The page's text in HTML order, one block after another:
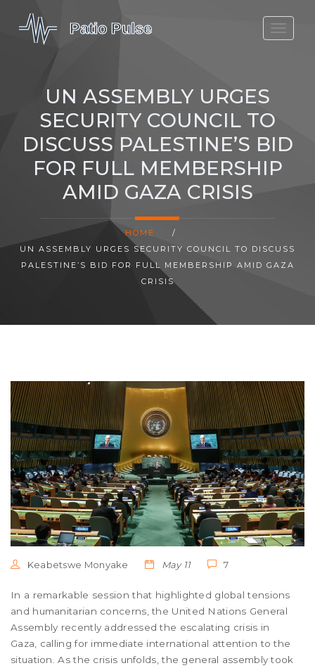
MOLEFE BAIL
1923 SEASON 2
UN ASSEMBLY URGES
SECURITY COUNCIL TO
DISCUSS PALESTINE’S BID
FOR FULL MEMBERSHIP
AMID GAZA CRISIS
HOME
/
UN ASSEMBLY URGES SECURITY COUNCIL TO DISCUSS
PALESTINE’S BID FOR FULL MEMBERSHIP AMID GAZA
CRISIS
Keabetswe Monyake May 11 7
In a remarkable session that highlighted global tensions
and humanitarian concerns, the United Nations General
Assembly recently addressed the escalating crisis in
Gaza, calling for immediate international attention to the
situation. As the crisis unfolds, the general assembly took